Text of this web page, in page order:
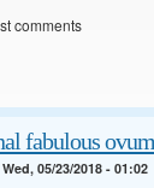
comments
fabulous
Wed, 05/23/2018 - 01:02